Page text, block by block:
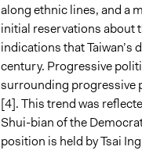
along ethnic lines, and a
initial reservations about
indications that Taiwan’s
century. Progressive
surrounding progressive
[4]. This trend was
Shui-bian of the
position is held by Tsai